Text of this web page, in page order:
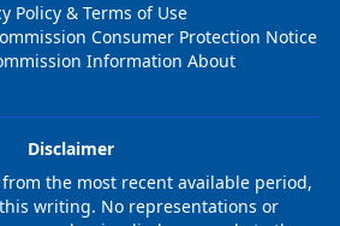
Policy & Terms of Use
Consumer Protection Notice
Information About
Disclaimer
the most recent available period,
writing. No representations or